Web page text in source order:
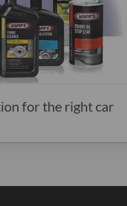
for the right car